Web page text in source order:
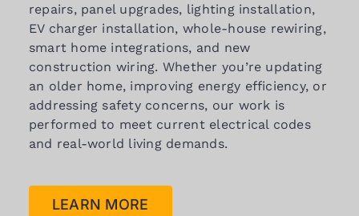
repairs, panel upgrades, lighting installation,
EV charger installation, whole-house rewiring,
smart home integrations, and new
construction wiring. Whether you’re updating
an older home, improving energy efficiency, or
addressing safety concerns, our work is
performed to meet current electrical codes
and real-world living demands.
LEARN MORE